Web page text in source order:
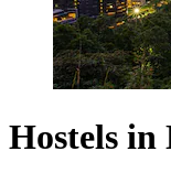
Hostels in